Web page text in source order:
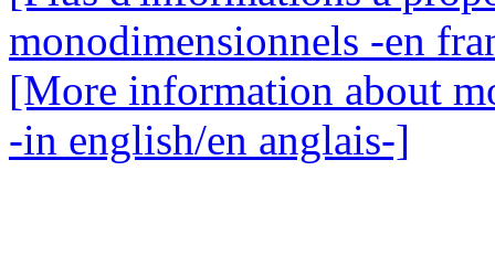
monodimensionnels -en
[More information about
-in english/en anglais-]